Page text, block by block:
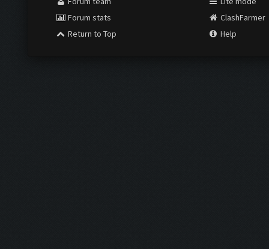
Forum stats
Return to Top
ClashFarmer
Help